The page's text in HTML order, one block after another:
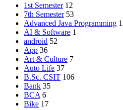
1st Semester 12
7th Semester 53
Advanced Java Programming
AI & Software 1
android 52
App 36
Art & Culture 7
Auto Life 37
B.Sc. CSIT 106
Bank 35
BCA 6
Bike 17